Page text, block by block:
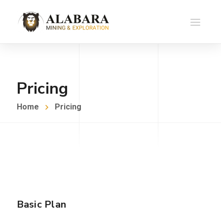
Pricing
Home Pricing
Basic Plan